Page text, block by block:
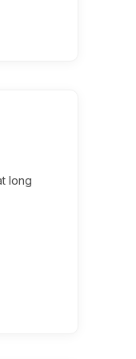
long